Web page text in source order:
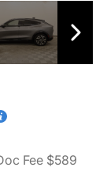
Fee $589